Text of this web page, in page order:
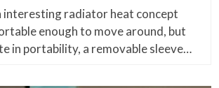
interesting radiator heat concept
enough to move around, but
in portability, a removable sleeve…